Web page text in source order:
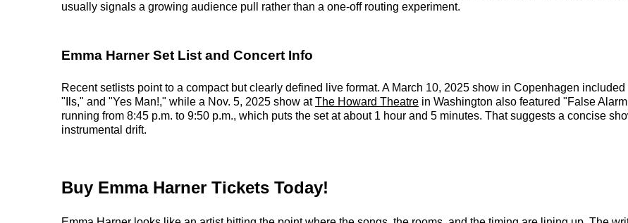
usually signals a growing audience pull rather than a one-off routing experiment.
Emma Harner Set List and Concert Info
Recent setlists point to a compact but clearly defined live format. A March 10, 2025 show in Copenhagen
"Ils," and "Yes Man!," while a Nov. 5, 2025 show atThe Howard Theatre in Washington also featured "False
running from 8:45 p.m. to 9:50 p.m., which puts the set at about 1 hour and 5 minutes. That suggests a concise
instrumental drift.
Buy Emma Harner Tickets Today!